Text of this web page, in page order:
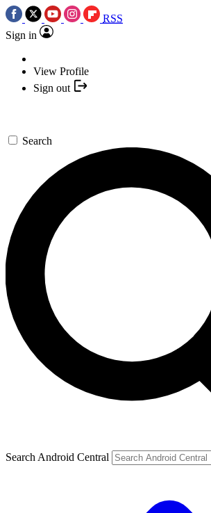
RSS
Sign in
View Profile
Sign out
Search
Search Android Central